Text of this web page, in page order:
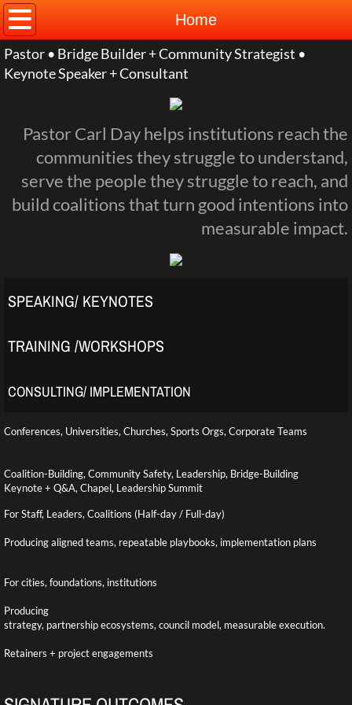
Home
Home
About
Pastor • Bridge Builder + Community Strategist •
Keynote Speaker + Consultant
​Pastor Carl Day helps institutions reach the
communities they struggle to understand,
serve the people they struggle to reach, and
build coalitions that turn good intentions into
measurable impact.
SPEAKING/ KEYNOTES
TRAINING /WORKSHOPS
CONSULTING/ IMPLEMENTATION
Conferences, Universities, Churches, Sports Orgs, Corporate Teams
Coalition-Building, Community Safety, Leadership, Bridge-Building
Keynote + Q&A, Chapel, Leadership Summit
For Staff, Leaders, Coalitions (Half-day / Full-day)
Producing aligned teams, repeatable playbooks, implementation plans
For cities, foundations, institutions
Producing
strategy, partnership ecosystems, council model, measurable execution.
​Retainers + project engagements